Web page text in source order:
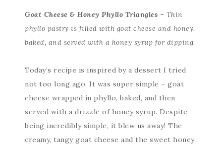
Goat Cheese & Honey Phyllo Triangles – Thin
phyllo pastry is filled with goat cheese and honey,
baked, and served with a honey syrup for dipping.
Today’s recipe is inspired by a dessert I tried
not too long ago. It was super simple – goat
cheese wrapped in phyllo, baked, and then
served with a drizzle of honey syrup. Despite
being incredibly simple, it blew us away! The
creamy, tangy goat cheese and the sweet honey